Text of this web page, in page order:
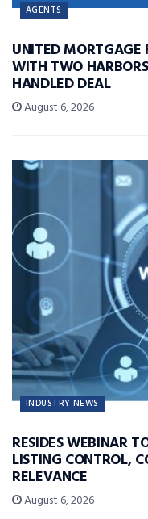
AGENTS
UNITED MORTGAGE
WITH TWO
HANDLED DEAL
August 6, 2026
INDUSTRY NEWS
RESIDES WEBINAR
LISTING CONTROL,
RELEVANCE
August 6, 2026